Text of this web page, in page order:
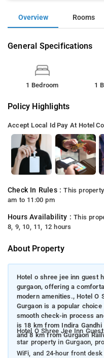
Overview Rooms
General Specifications
1 Bedroom 1
Policy Highlights
Accept Local Id Pay At Hotel
Check In Rules :This
am to 11:00 pm
Hours Availability :This
8, 9, 10, 11, 12 hours
About Property
Hotel o shree jee inn guest
gurgaon, offering a
modern amenities., Hotel O
Gurgaon is a popular
smooth check-in process
is 18 km from Indira
and 8 km from Gurgaon
Hotel O Shree Jee Inn
star property in Gurgaon,
WiFi, and 24-hour front